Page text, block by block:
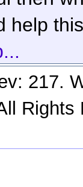
help
217.
Rights